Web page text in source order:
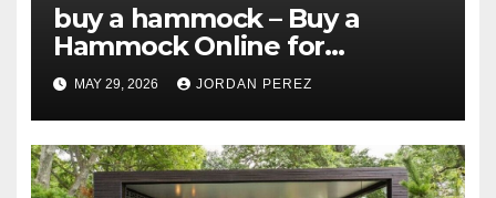
buy a hammock – Buy a
Hammock Online for
Relaxation, Comfort &
Outdoor Living
MAY 29, 2026 JORDAN PEREZ